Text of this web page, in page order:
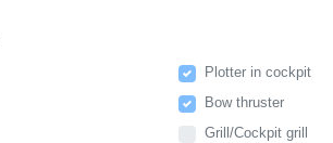
Plotter in cockpit
Bow thruster
Grill/Cockpit grill